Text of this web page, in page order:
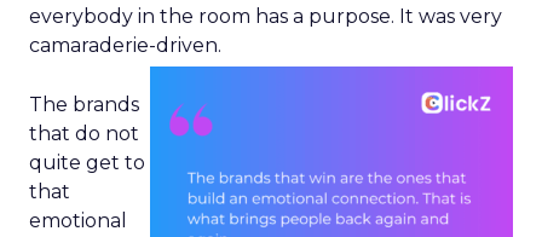
everybody in the room has a purpose. It was very
camaraderie-driven.
The brands
that do not
quite get to
that
emotional